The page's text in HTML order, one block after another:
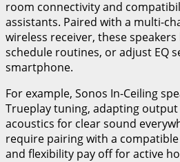
room connectivity and
assistants. Paired with a multi-
wireless receiver, these
schedule routines, or adjust EQ
smartphone.
For example, Sonos In-Ceiling
Trueplay tuning, adapting output
acoustics for clear sound
require pairing with a
and flexibility pay off for active